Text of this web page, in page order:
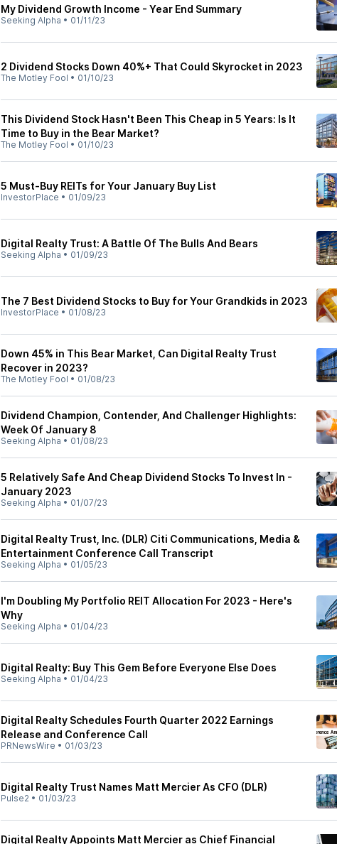
My Dividend Growth Income - Year End Summary
Seeking Alpha • 01/11/23
2 Dividend Stocks Down 40%+ That Could Skyrocket in 2023
The Motley Fool • 01/10/23
This Dividend Stock Hasn't Been This Cheap in 5 Years: Is It
Time to Buy in the Bear Market?
The Motley Fool • 01/10/23
5 Must-Buy REITs for Your January Buy List
InvestorPlace • 01/09/23
Digital Realty Trust: A Battle Of The Bulls And Bears
Seeking Alpha • 01/09/23
The 7 Best Dividend Stocks to Buy for Your Grandkids in 2023
InvestorPlace • 01/08/23
Down 45% in This Bear Market, Can Digital Realty Trust
Recover in 2023?
The Motley Fool • 01/08/23
Dividend Champion, Contender, And Challenger Highlights:
Week Of January 8
Seeking Alpha • 01/08/23
5 Relatively Safe And Cheap Dividend Stocks To Invest In -
January 2023
Seeking Alpha • 01/07/23
Digital Realty Trust, Inc. (DLR) Citi Communications, Media &
Entertainment Conference Call Transcript
Seeking Alpha • 01/05/23
I'm Doubling My Portfolio REIT Allocation For 2023 - Here's
Why
Seeking Alpha • 01/04/23
Digital Realty: Buy This Gem Before Everyone Else Does
Seeking Alpha • 01/04/23
Digital Realty Schedules Fourth Quarter 2022 Earnings
Release and Conference Call
PRNewsWire • 01/03/23
Digital Realty Trust Names Matt Mercier As CFO (DLR)
Pulse2 • 01/03/23
Digital Realty Appoints Matt Mercier as Chief Financial